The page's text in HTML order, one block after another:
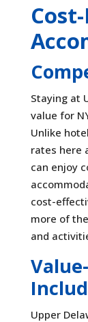
Staying at
value for
Unlike
rates here
can enjoy
cost-
more of
and
Upper